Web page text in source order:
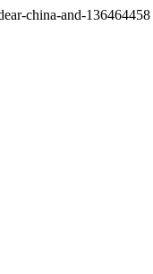
china-and-136464458